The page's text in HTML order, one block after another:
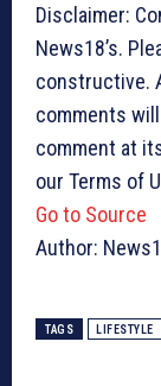
Disclaimer:
News18’s.
constructive.
comments
comment at
our Terms of
Go to Source
Author:
TAGS LIFESTYLE